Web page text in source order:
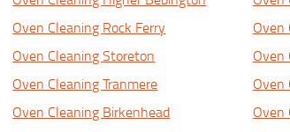
Oven Cleaning Rock Ferry
Oven
Oven Cleaning Storeton
Oven
Oven Cleaning Tranmere
Oven
Oven Cleaning Birkenhead
Oven